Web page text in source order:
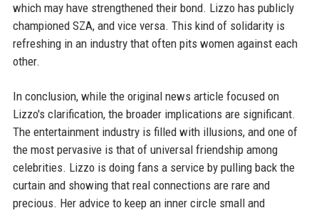
which may have strengthened their bond. Lizzo has publicly
championed SZA, and vice versa. This kind of solidarity is
refreshing in an industry that often pits women against each
other.
In conclusion, while the original news article focused on
Lizzo's clarification, the broader implications are significant.
The entertainment industry is filled with illusions, and one of
the most pervasive is that of universal friendship among
celebrities. Lizzo is doing fans a service by pulling back the
curtain and showing that real connections are rare and
precious. Her advice to keep an inner circle small and